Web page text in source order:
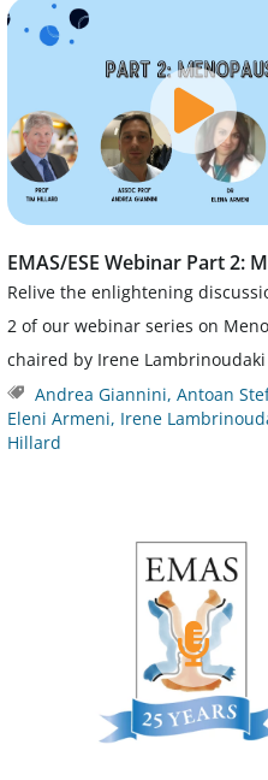
EMAS/ESE Webinar Part 2:
Relive the enlightening
2 of our webinar series on
chaired by Irene
Andrea Giannini, Antoan
Eleni Armeni, Irene
Hillard